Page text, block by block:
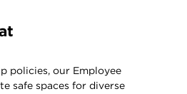
policies, our Employee
safe spaces for diverse